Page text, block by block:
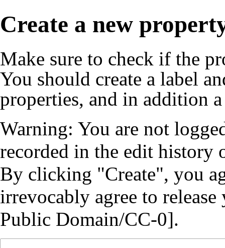
Create a new
Make sure to check if the
You should create a label
properties, and in addition
Warning: You are not
recorded in the edit history
By clicking "Create", you
irrevocably agree to
Public Domain/CC-0].